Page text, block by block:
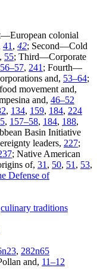
colonial
41 , 42; Second—Cold
, 55; Third—Corporate
, 241 ; Fourth—
and, 53–64;
movement and,
and, 46–52
, 134, 159, 184, 224
, 157–58, 184, 188,
Basin Initiative
leaders, 227;
; Native American
of, 31 , 50, 51 , 53,
Defense of
culinary traditions
, 282n65
and, 11–12